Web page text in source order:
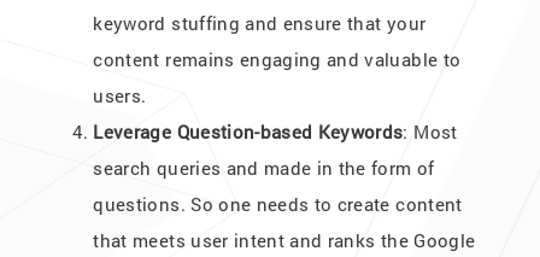
keyword stuffing and ensure that your
content remains engaging and valuable to
users.
Leverage Question-based Keywords: Most
search queries and made in the form of
questions. So one needs to create content
that meets user intent and ranks the Google